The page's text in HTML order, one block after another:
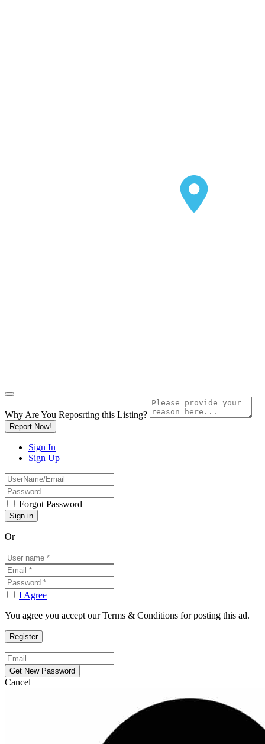
Why Are You Reposrting this Listing?
Report Now!
Sign In
Sign Up
Forgot Password
Or
I Agree
You agree you accept our Terms & Conditions for posting this ad.
Cancel